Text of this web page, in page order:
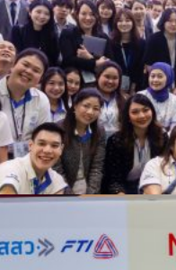
Pacific’s leading
N20, M10, P10 at